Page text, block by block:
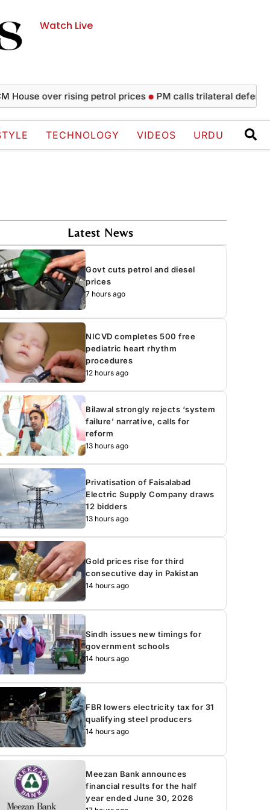
Watch Live
over rising petrol prices PM calls trilateral defence
TECHNOLOGY VIDEOS URDU
Latest News
Govt cuts petrol and diesel
prices
7 hours ago
NICVD completes 500 free
pediatric heart rhythm
procedures
12 hours ago
Bilawal strongly rejects ‘system
failure’ narrative, calls for
reform
13 hours ago
Privatisation of Faisalabad
Electric Supply Company draws
12 bidders
13 hours ago
Gold prices rise for third
consecutive day in Pakistan
14 hours ago
Sindh issues new timings for
government schools
14 hours ago
FBR lowers electricity tax for 31
qualifying steel producers
14 hours ago
Meezan Bank announces
financial results for the half
year ended June 30, 2026